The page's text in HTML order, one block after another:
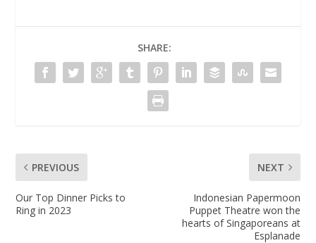
SHARE:
PREVIOUS
Our Top Dinner Picks to
Ring in 2023
NEXT
Indonesian Papermoon
Puppet Theatre won the
hearts of Singaporeans at
Esplanade